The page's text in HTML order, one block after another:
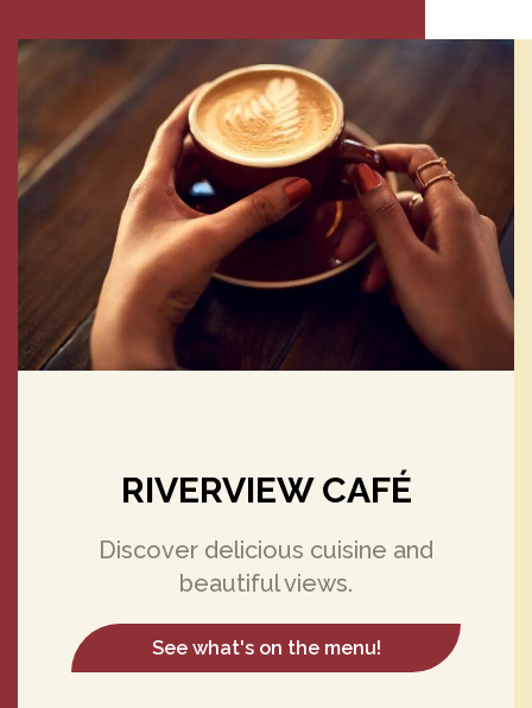
RIVERVIEW CAFÉ
Discover delicious cuisine and
beautiful views.
See what's on the menu!